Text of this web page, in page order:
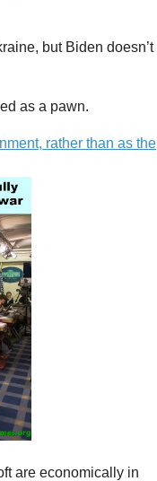
but Biden doesn’t
as a pawn.
rather than as the
are economically in